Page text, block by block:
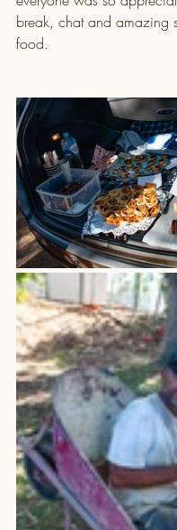
break, chat and amazing
food.